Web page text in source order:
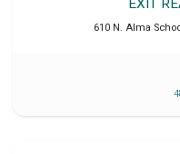
EXIT
610 N. Alma